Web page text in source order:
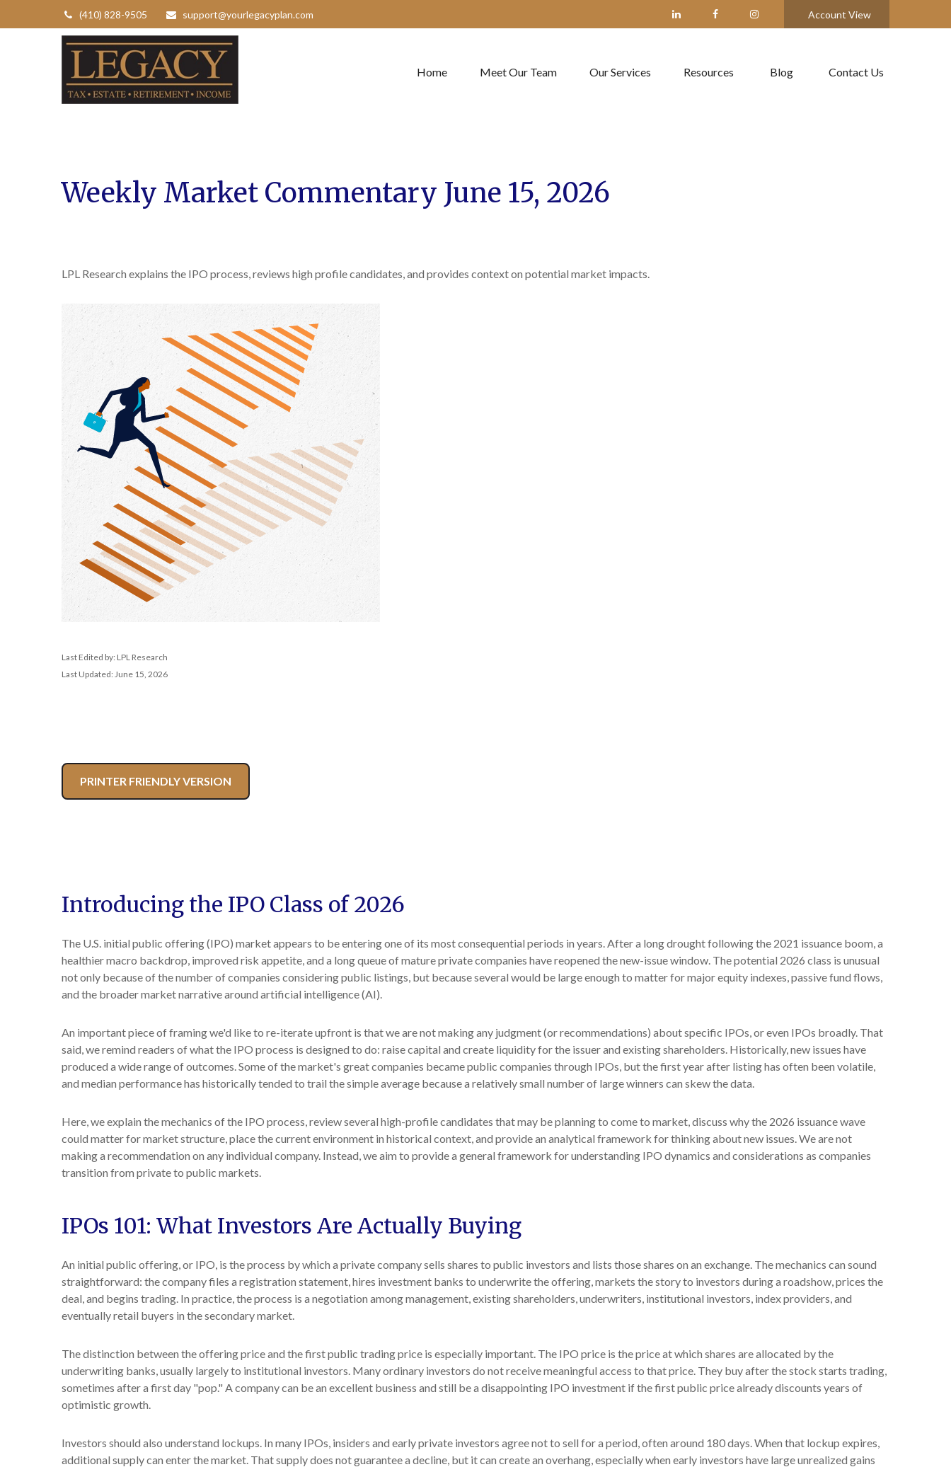
(410) 828-9505 support@yourlegacyplan.com Account View
Home Meet Our Team Our Services Resources Blog Contact Us
Weekly Market Commentary June 15, 2026
LPL Research explains the IPO process, reviews high profile candidates, and provides context on potential market impacts.
Last Edited by: LPL Research
Last Updated: June 15, 2026
PRINTER FRIENDLY VERSION
Introducing the IPO Class of 2026
The U.S. initial public offering (IPO) market appears to be entering one of its most consequential periods in years. After a long drought following the 2021 issuance boom, a
healthier macro backdrop, improved risk appetite, and a long queue of mature private companies have reopened the new-issue window. The potential 2026 class is unusual
not only because of the number of companies considering public listings, but because several would be large enough to matter for major equity indexes, passive fund flows,
and the broader market narrative around artificial intelligence (AI).
An important piece of framing we'd like to re-iterate upfront is that we are not making any judgment (or recommendations) about specific IPOs, or even IPOs broadly. That
said, we remind readers of what the IPO process is designed to do: raise capital and create liquidity for the issuer and existing shareholders. Historically, new issues have
produced a wide range of outcomes. Some of the market's great companies became public companies through IPOs, but the first year after listing has often been volatile,
and median performance has historically tended to trail the simple average because a relatively small number of large winners can skew the data.
Here, we explain the mechanics of the IPO process, review several high-profile candidates that may be planning to come to market, discuss why the 2026 issuance wave
could matter for market structure, place the current environment in historical context, and provide an analytical framework for thinking about new issues. We are not
making a recommendation on any individual company. Instead, we aim to provide a general framework for understanding IPO dynamics and considerations as companies
transition from private to public markets.
IPOs 101: What Investors Are Actually Buying
An initial public offering, or IPO, is the process by which a private company sells shares to public investors and lists those shares on an exchange. The mechanics can sound
straightforward: the company files a registration statement, hires investment banks to underwrite the offering, markets the story to investors during a roadshow, prices the
deal, and begins trading. In practice, the process is a negotiation among management, existing shareholders, underwriters, institutional investors, index providers, and
eventually retail buyers in the secondary market.
The distinction between the offering price and the first public trading price is especially important. The IPO price is the price at which shares are allocated by the
underwriting banks, usually largely to institutional investors. Many ordinary investors do not receive meaningful access to that price. They buy after the stock starts trading,
sometimes after a first day "pop." A company can be an excellent business and still be a disappointing IPO investment if the first public price already discounts years of
optimistic growth.
Investors should also understand lockups. In many IPOs, insiders and early private investors agree not to sell for a period, often around 180 days. When that lockup expires,
additional supply can enter the market. That supply does not guarantee a decline, but it can create an overhang, especially when early investors have large unrealized gains